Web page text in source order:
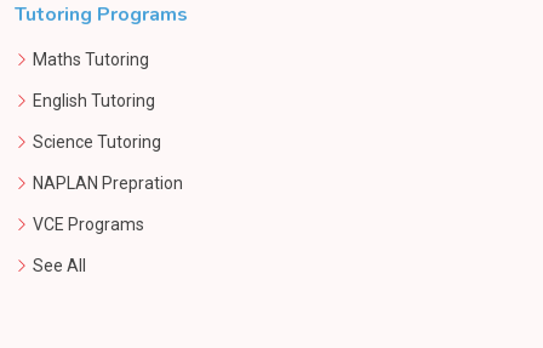
Tutoring Programs
Maths Tutoring
English Tutoring
Science Tutoring
NAPLAN Prepration
VCE Programs
See All